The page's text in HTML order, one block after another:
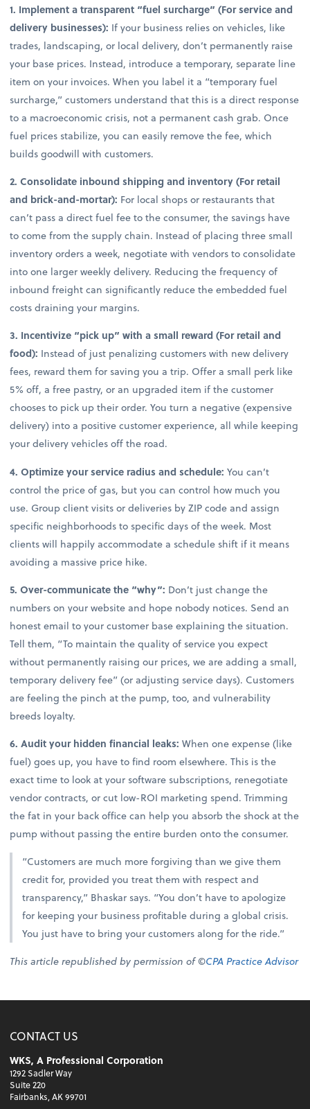
1. Implement a transparent “fuel surcharge” (For service and
delivery businesses): If your business relies on vehicles, like
trades, landscaping, or local delivery, don’t permanently raise
your base prices. Instead, introduce a temporary, separate line
item on your invoices. When you label it a “temporary fuel
surcharge,” customers understand that this is a direct response
to a macroeconomic crisis, not a permanent cash grab. Once
fuel prices stabilize, you can easily remove the fee, which
builds goodwill with customers.
2. Consolidate inbound shipping and inventory (For retail
and brick-and-mortar): For local shops or restaurants that
can’t pass a direct fuel fee to the consumer, the savings have
to come from the supply chain. Instead of placing three small
inventory orders a week, negotiate with vendors to consolidate
into one larger weekly delivery. Reducing the frequency of
inbound freight can significantly reduce the embedded fuel
costs draining your margins.
3. Incentivize “pick up” with a small reward (For retail and
food): Instead of just penalizing customers with new delivery
fees, reward them for saving you a trip. Offer a small perk like
5% off, a free pastry, or an upgraded item if the customer
chooses to pick up their order. You turn a negative (expensive
delivery) into a positive customer experience, all while keeping
your delivery vehicles off the road.
4. Optimize your service radius and schedule: You can’t
control the price of gas, but you can control how much you
use. Group client visits or deliveries by ZIP code and assign
specific neighborhoods to specific days of the week. Most
clients will happily accommodate a schedule shift if it means
avoiding a massive price hike.
5. Over-communicate the “why”: Don’t just change the
numbers on your website and hope nobody notices. Send an
honest email to your customer base explaining the situation.
Tell them, “To maintain the quality of service you expect
without permanently raising our prices, we are adding a small,
temporary delivery fee” (or adjusting service days). Customers
are feeling the pinch at the pump, too, and vulnerability
breeds loyalty.
6. Audit your hidden financial leaks: When one expense (like
fuel) goes up, you have to find room elsewhere. This is the
exact time to look at your software subscriptions, renegotiate
vendor contracts, or cut low-ROI marketing spend. Trimming
the fat in your back office can help you absorb the shock at the
pump without passing the entire burden onto the consumer.
“Customers are much more forgiving than we give them
credit for, provided you treat them with respect and
transparency,” Bhaskar says. “You don’t have to apologize
for keeping your business profitable during a global crisis.
You just have to bring your customers along for the ride.”
This article republished by permission of ©CPA Practice Advisor
CONTACT US
WKS, A Professional Corporation
1292 Sadler Way
Suite 220
Fairbanks, AK 99701